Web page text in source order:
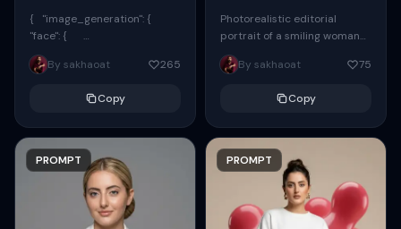
{ "image_generation": {
"face": {
"preserve_original": true,
"reference_match": true, ...
By sakhaoat 265
Copy
PROMPT
Photorealistic editorial
portrait of a smiling woman
using the exact same face
from the reference image.
By sakhaoat 75
Copy
PROMPT